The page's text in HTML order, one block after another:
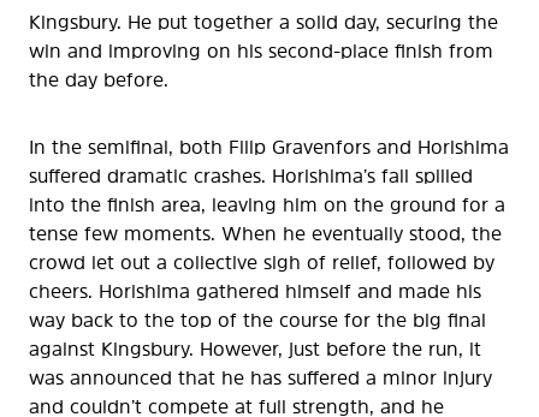
Kingsbury. He put together a solid day, securing the
win and improving on his second-place finish from
the day before.
In the semifinal, both Filip Gravenfors and Horishima
suffered dramatic crashes. Horishima’s fall spilled
into the finish area, leaving him on the ground for a
tense few moments. When he eventually stood, the
crowd let out a collective sigh of relief, followed by
cheers. Horishima gathered himself and made his
way back to the top of the course for the big final
against Kingsbury. However, just before the run, it
was announced that he has suffered a minor injury
and couldn’t compete at full strength, and he